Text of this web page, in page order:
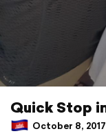
Quick Stop
October 8,